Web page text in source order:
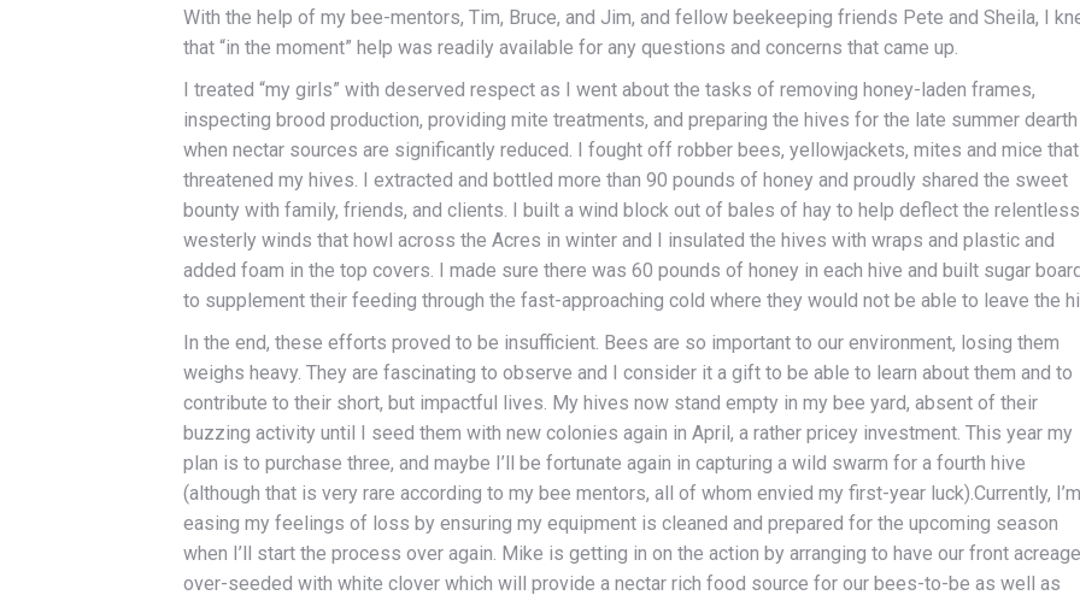
With the help of my bee-mentors, Tim, Bruce, and Jim, and fellow beekeeping friends Pete and Sheila, I
that “in the moment” help was readily available for any questions and concerns that came up.
I treated “my girls” with deserved respect as I went about the tasks of removing honey-laden frames,
inspecting brood production, providing mite treatments, and preparing the hives for the late summer dearth
when nectar sources are significantly reduced. I fought off robber bees, yellowjackets, mites and mice that
threatened my hives. I extracted and bottled more than 90 pounds of honey and proudly shared the sweet
bounty with family, friends, and clients. I built a wind block out of bales of hay to help deflect the relentless
westerly winds that howl across the Acres in winter and I insulated the hives with wraps and plastic and
added foam in the top covers. I made sure there was 60 pounds of honey in each hive and built sugar
to supplement their feeding through the fast-approaching cold where they would not be able to leave the
In the end, these efforts proved to be insufficient. Bees are so important to our environment, losing them
weighs heavy. They are fascinating to observe and I consider it a gift to be able to learn about them and to
contribute to their short, but impactful lives. My hives now stand empty in my bee yard, absent of their
buzzing activity until I seed them with new colonies again in April, a rather pricey investment. This year my
plan is to purchase three, and maybe I’ll be fortunate again in capturing a wild swarm for a fourth hive
(although that is very rare according to my bee mentors, all of whom envied my first-year luck).Currently, I’m
easing my feelings of loss by ensuring my equipment is cleaned and prepared for the upcoming season
when I’ll start the process over again. Mike is getting in on the action by arranging to have our front acreage
over-seeded with white clover which will provide a nectar rich food source for our bees-to-be as well as